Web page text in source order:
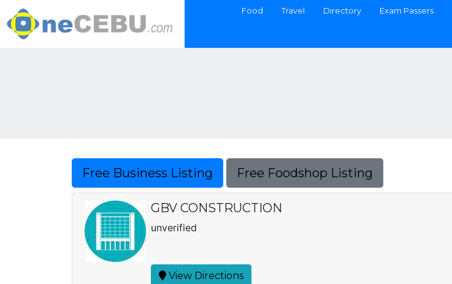
Food Travel Directory Exam Passers
Free Business Listing Free Foodshop Listing
GBV CONSTRUCTION
unverified
View Directions